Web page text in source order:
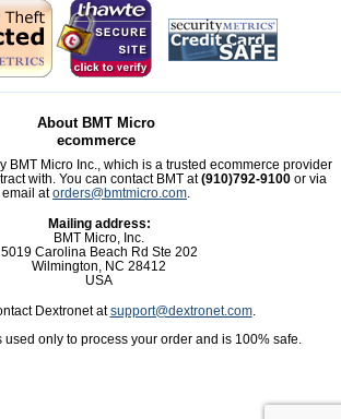
About BMT Micro
ecommerce
BMT Micro Inc., which is a trusted ecommerce provider
with. You can contact BMT at(910)792-9100or via
email atorders@bmtmicro.com
Mailing address:
BMT Micro, Inc.
5019 Carolina Beach Rd Ste 202
Wilmington, NC 28412
USA
Dextronet atsupport@dextronet.com.
used only to process your order and is 100% safe.